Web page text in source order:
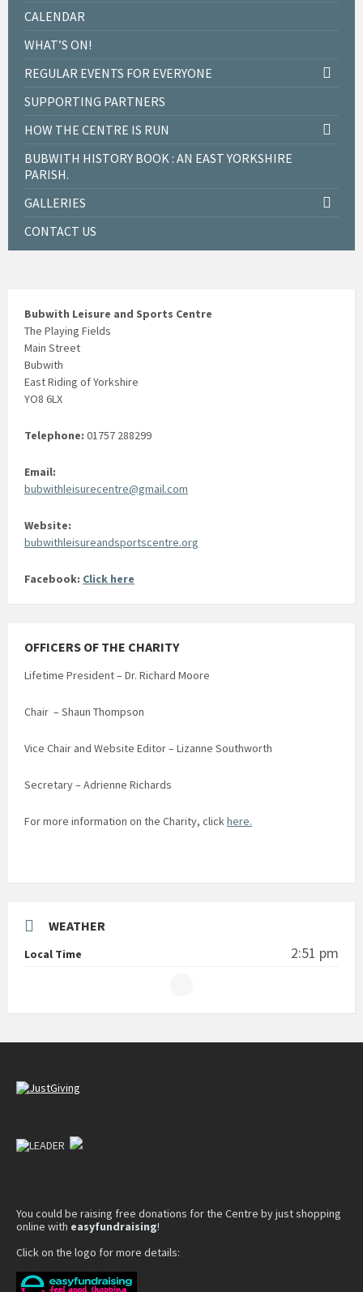
CALENDAR
WHAT’S ON!
REGULAR EVENTS FOR EVERYONE
SUPPORTING PARTNERS
HOW THE CENTRE IS RUN
BUBWITH HISTORY BOOK : AN EAST YORKSHIRE
PARISH.
GALLERIES
CONTACT US
Bubwith Leisure and Sports Centre
The Playing Fields
Main Street
Bubwith
East Riding of Yorkshire
YO8 6LX
Telephone: 01757 288299
Email:
bubwithleisurecentre@gmail.com
Website:
bubwithleisureandsportscentre.org
Facebook: Click here
OFFICERS OF THE CHARITY
Lifetime President – Dr. Richard Moore
Chair – Shaun Thompson
Vice Chair and Website Editor – Lizanne Southworth
Secretary – Adrienne Richards
For more information on the Charity, clickhere.
WEATHER
Local Time 2:51 pm
You could be raising free donations for the Centre by just shopping
online with easyfundraising!
Click on the logo for more details: